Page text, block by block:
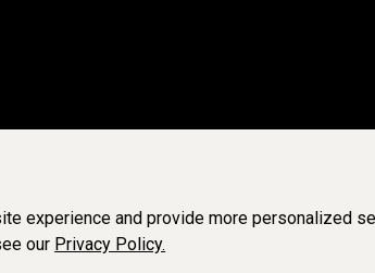
experience and provide more personalized
our Privacy Policy.